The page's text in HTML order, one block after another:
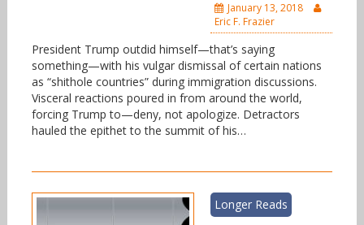
January 13, 2018
Eric F. Frazier
President Trump outdid himself—that’s saying
something—with his vulgar dismissal of certain nations
as “shithole countries” during immigration discussions.
Visceral reactions poured in from around the world,
forcing Trump to—deny, not apologize. Detractors
hauled the epithet to the summit of his…
Longer Reads